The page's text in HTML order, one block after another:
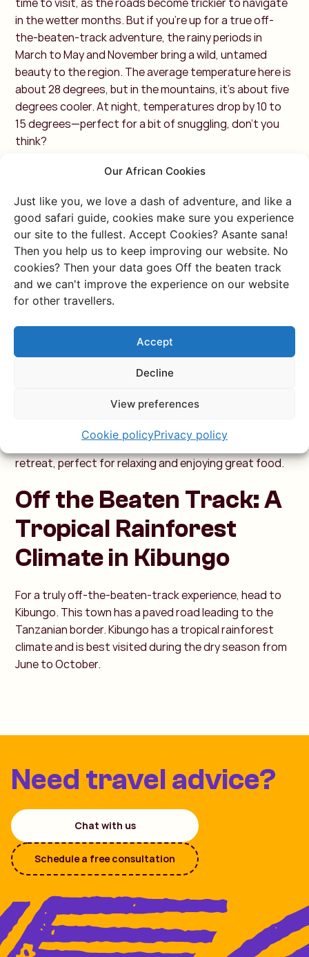
Our African Cookies
Just like you, we love a dash of adventure, and like a
good safari guide, cookies make sure you experience
our site to the fullest. Accept Cookies? Asante sana!
Then you help us to keep improving our website. No
cookies? Then your data goes Off the beaten track
and we can't improve the experience on our website
for other travellers.
Accept
Decline
View preferences
Cookie policyPrivacy policy
in the wetter months. But if you're up for a true off-
the-beaten-track adventure, the rainy periods in
March to May and November bring a wild, untamed
beauty to the region. The average temperature here is
about 28 degrees, but in the mountains, it’s about five
degrees cooler. At night, temperatures drop by 10 to
15 degrees—perfect for a bit of snuggling, don’t you
think?
Western Rwanda: High
Temperatures with
Rainy Days
In western Rwanda, you’ll find Kibuye on the shores of
Lake Kivu, which forms the natural border between
Rwanda and the Democratic Republic of the Congo.
The Ndaba Waterfalls are located here, and Lake Kivu is
Rwanda’s largest freshwater lake. Unlike other African
lakes, this one is free of crocodiles and hippos, making
it safe for swimming—a relief, especially when summer
winter, temperatures drop and rainfall increases. Due
to its location by the lake, Kibuye experiences
occasional rain showers even in summer. It’s a peaceful
retreat, perfect for relaxing and enjoying great food.
Off the Beaten Track: A
Tropical Rainforest
Climate in Kibungo
For a truly off-the-beaten-track experience, head to
Kibungo. This town has a paved road leading to the
Tanzanian border. Kibungo has a tropical rainforest
climate and is best visited during the dry season from
June to October.
Need travel advice?
Chat with us
Schedule a free consultation